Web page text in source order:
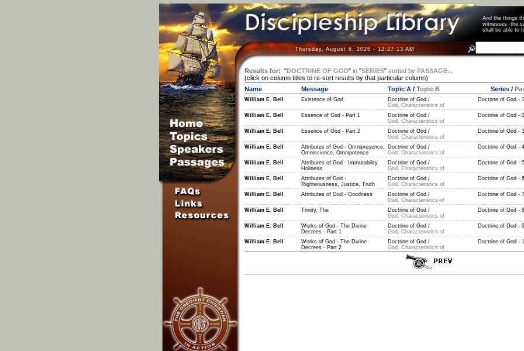
And the things
witnesses, the
shall be able
Thursday, August 6, 2026 - 12:27:13 AM
Results for: "DOCTRINE OF GOD" in"SERIES" sorted by PASSAGE...
(click on column titles to re-sort results by that particular column)
Name
Message Topic A/ Topic B Series /
William E. Bell
Existence of God
Doctrine of God /
God, Characteristics of
Doctrine of God - 1
William E. Bell Essence of God - Part 1
Doctrine of God /
God, Characteristics of
Doctrine of God - 2
William E. Bell Essence of God - Part 2
Doctrine of God /
God, Characteristics of
Doctrine of God - 3
William E. Bell
Attributes of God - Omnipresence,
Omniscience, Omnipotence
Doctrine of God /
God, Characteristics of
Doctrine of God - 4
William E. Bell
Attributes of God - Immutability,
Holiness
Doctrine of God /
God, Characteristics of
Doctrine of God - 5
William E. Bell
Attributes of God -
Righteousness, Justice, Truth
Doctrine of God /
God, Characteristics of
Doctrine of God - 6
William E. Bell Attributes of God - Goodness
Doctrine of God /
God, Characteristics of
Doctrine of God - 7
William E. Bell Trinity, The
Doctrine of God /
God, Characteristics of
Doctrine of God - 8
William E. Bell
Works of God - The Divine
Decrees - Part 1
Doctrine of God /
God, Characteristics of
Doctrine of God - 9
William E. Bell
Works of God - The Divine
Decrees - Part 2
Doctrine of God /
God, Characteristics of
Doctrine of God -